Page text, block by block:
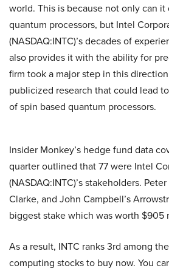
world. This is because not only can
quantum processors, but Intel
(NASDAQ:INTC)’s decades of
also provides it with the ability for
firm took a major step in this
publicized research that could lead
of spin based quantum processors.
Insider Monkey’s hedge fund data
quarter outlined that 77 were Intel
(NASDAQ:INTC)’s stakeholders.
Clarke, and John Campbell’s
biggest stake which was worth $905
As a result, INTC ranks 3rd among
computing stocks to buy now. You